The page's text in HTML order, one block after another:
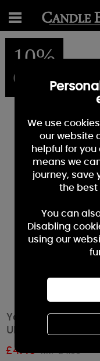
10%
OFF
Yankee Candle
Ultimate Air
£4.49 RRP £4.99
We use
our website
helpful for
means we
journey, save
the best
You can
Disabling
using our